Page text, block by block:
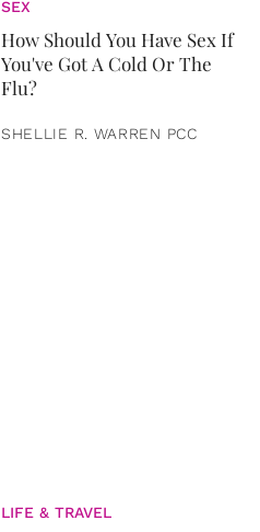
SEX
How Should You Have Sex If
You've Got A Cold Or The
Flu?
SHELLIE R. WARREN PCC
LIFE & TRAVEL